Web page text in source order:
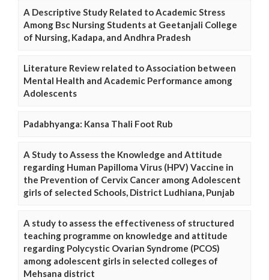
A Descriptive Study Related to Academic Stress
Among Bsc Nursing Students at Geetanjali College
of Nursing, Kadapa, and Andhra Pradesh
Literature Review related to Association between
Mental Health and Academic Performance among
Adolescents
Padabhyanga: Kansa Thali Foot Rub
A Study to Assess the Knowledge and Attitude
regarding Human Papilloma Virus (HPV) Vaccine in
the Prevention of Cervix Cancer among Adolescent
girls of selected Schools, District Ludhiana, Punjab
A study to assess the effectiveness of structured
teaching programme on knowledge and attitude
regarding Polycystic Ovarian Syndrome (PCOS)
among adolescent girls in selected colleges of
Mehsana district